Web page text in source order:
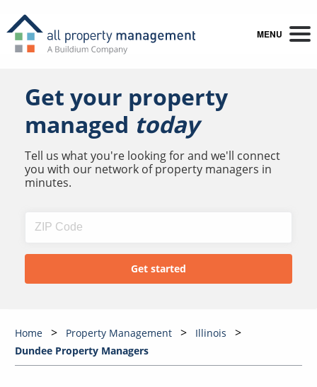
MENU
Get your property
managed today
Tell us what you're looking for and we'll connect
you with our network of property managers in
minutes.
Home Property Management
Illinois
Dundee Property Managers